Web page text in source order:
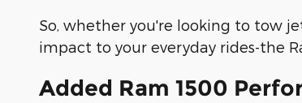
So, whether you're looking to tow
impact to your everyday rides-the
Added Ram 1500